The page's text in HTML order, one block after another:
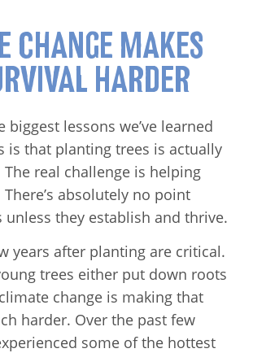
CHANGE MAKES
HARDER
biggest lessons we’ve learned
is that planting trees is actually
real challenge is helping
absolutely no point
unless they establish and thrive.
years after planting are critical.
trees either put down roots
change is making that
harder. Over the past few
some of the hottest